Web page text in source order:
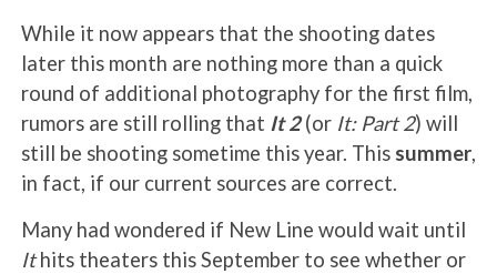
While it now appears that the shooting dates
later this month are nothing more than a quick
round of additional photography for the first film,
rumors are still rolling that It 2(or It: Part 2) will
still be shooting sometime this year. This summer,
in fact, if our current sources are correct.
Many had wondered if New Line would wait until
Ithits theaters this September to see whether or